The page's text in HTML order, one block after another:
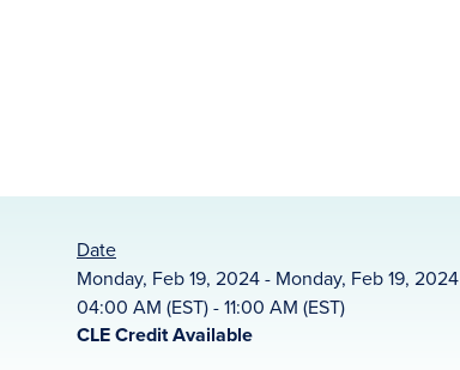
Date
Monday, Feb 19, 2024 - Monday, Feb 19, 2024
04:00 AM (EST) - 11:00 AM (EST)
CLE Credit Available